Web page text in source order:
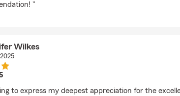
"
Wilkes
to express my deepest appreciation for the